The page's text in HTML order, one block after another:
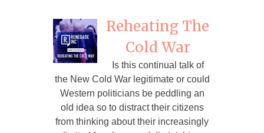
Reheating The
Cold War
Is this continual talk of
the New Cold War legitimate or could
Western politicians be peddling an
old idea so to distract their citizens
from thinking about their increasingly